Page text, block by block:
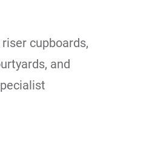
cupboards,
and